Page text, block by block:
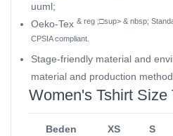
uuml;
Oeko-Tex & reg ;□sup> & nbsp;
CPSIA compliant.
Stage-friendly material and
material and production
Women's Tshirt Size
Beden XS S